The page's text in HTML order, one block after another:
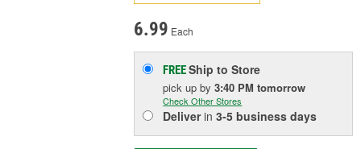
6.99 Each
FREEShip to Store
pick upby3:40 PM tomorrow
Check Other Stores
Deliverin3-5 business days